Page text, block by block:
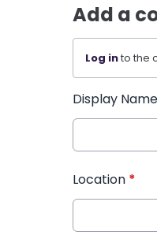
Add a
Log into the
Display Name
Location *